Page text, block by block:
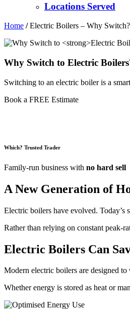
Locations Served
Home / Electric Boilers – Why Switch?
Why Switch to Electric
Switching to an electric boiler is a
Book a FREE Estimate
Which? Trusted Trader
Family-run business with no hard sell
A New Generation of
Electric boilers have evolved. Today’s
Rather than relying on constant peak-
Electric Boilers Can
Modern electric boilers are designed
Whether energy is stored as heat or